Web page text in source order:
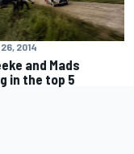
2014
and Mads
in the top 5